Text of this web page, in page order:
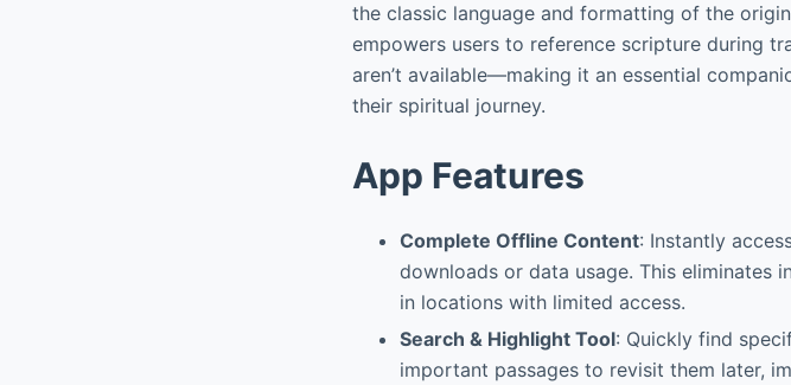
the classic language and formatting of the
empowers users to reference scripture during
aren’t available—making it an essential
their spiritual journey.
App Features
Complete Offline Content: Instantly
downloads or data usage. This eliminates
in locations with limited access.
Search & Highlight Tool: Quickly find
important passages to revisit them later,